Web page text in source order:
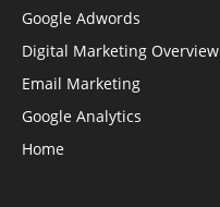
Google Adwords
Digital Marketing Overview
Email Marketing
Google Analytics
Home